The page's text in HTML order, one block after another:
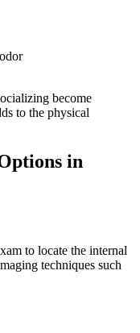
become
to the physical
in
to locate the internal
techniques such